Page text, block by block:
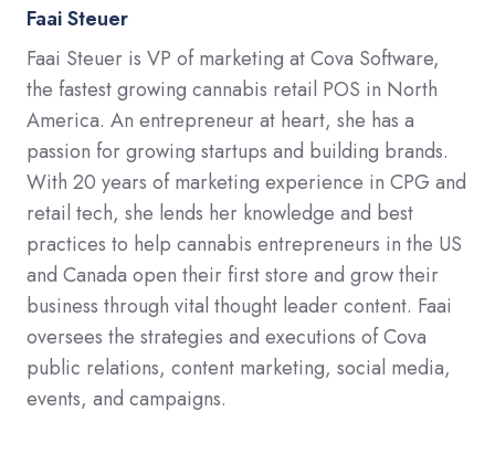
Faai Steuer
Faai Steuer is VP of marketing at Cova Software,
the fastest growing cannabis retail POS in North
America. An entrepreneur at heart, she has a
passion for growing startups and building brands.
With 20 years of marketing experience in CPG and
retail tech, she lends her knowledge and best
practices to help cannabis entrepreneurs in the US
and Canada open their first store and grow their
business through vital thought leader content. Faai
oversees the strategies and executions of Cova
public relations, content marketing, social media,
events, and campaigns.